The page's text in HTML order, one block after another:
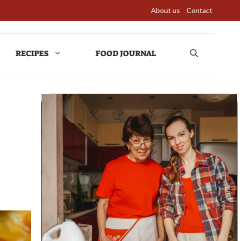
About us Contact
RECIPES FOOD JOURNAL